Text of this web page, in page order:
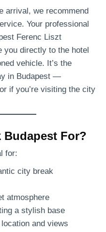
arrival, we recommend
Your professional
Ferenc Liszt
you directly to the hotel
vehicle. It’s the
in Budapest —
if you’re visiting the city
Budapest For?
for:
city break
atmosphere
a stylish base
and views